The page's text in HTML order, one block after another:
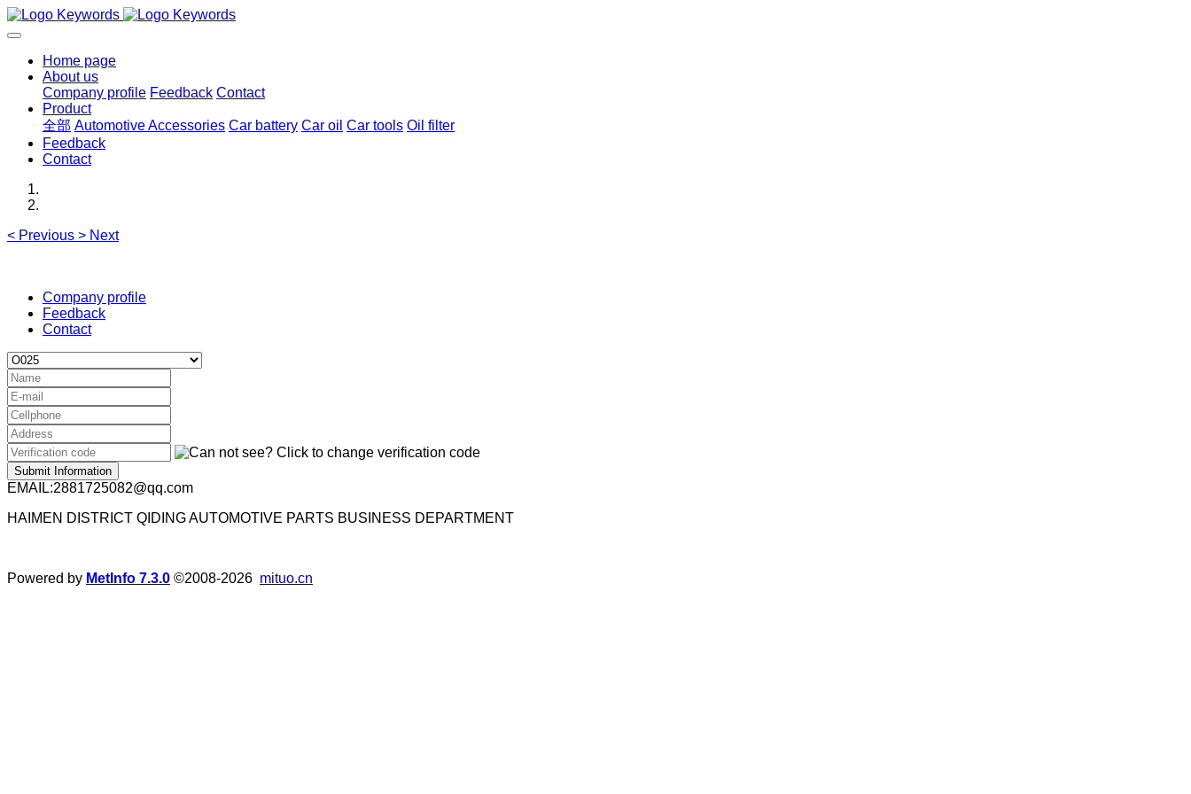
Home page
About us
Company profile Feedback Contact
Product
全部 Automotive Accessories Car battery Car oil Car tools Oil filter
Feedback
Contact
< Previous > Next
Company profile
Feedback
Contact
Submit Information
EMAIL:2881725082@qq.com
HAIMEN DISTRICT QIDING AUTOMOTIVE PARTS BUSINESS DEPARTMENT
Powered by MetInfo 7.3.0 ©2008-2026 mituo.cn